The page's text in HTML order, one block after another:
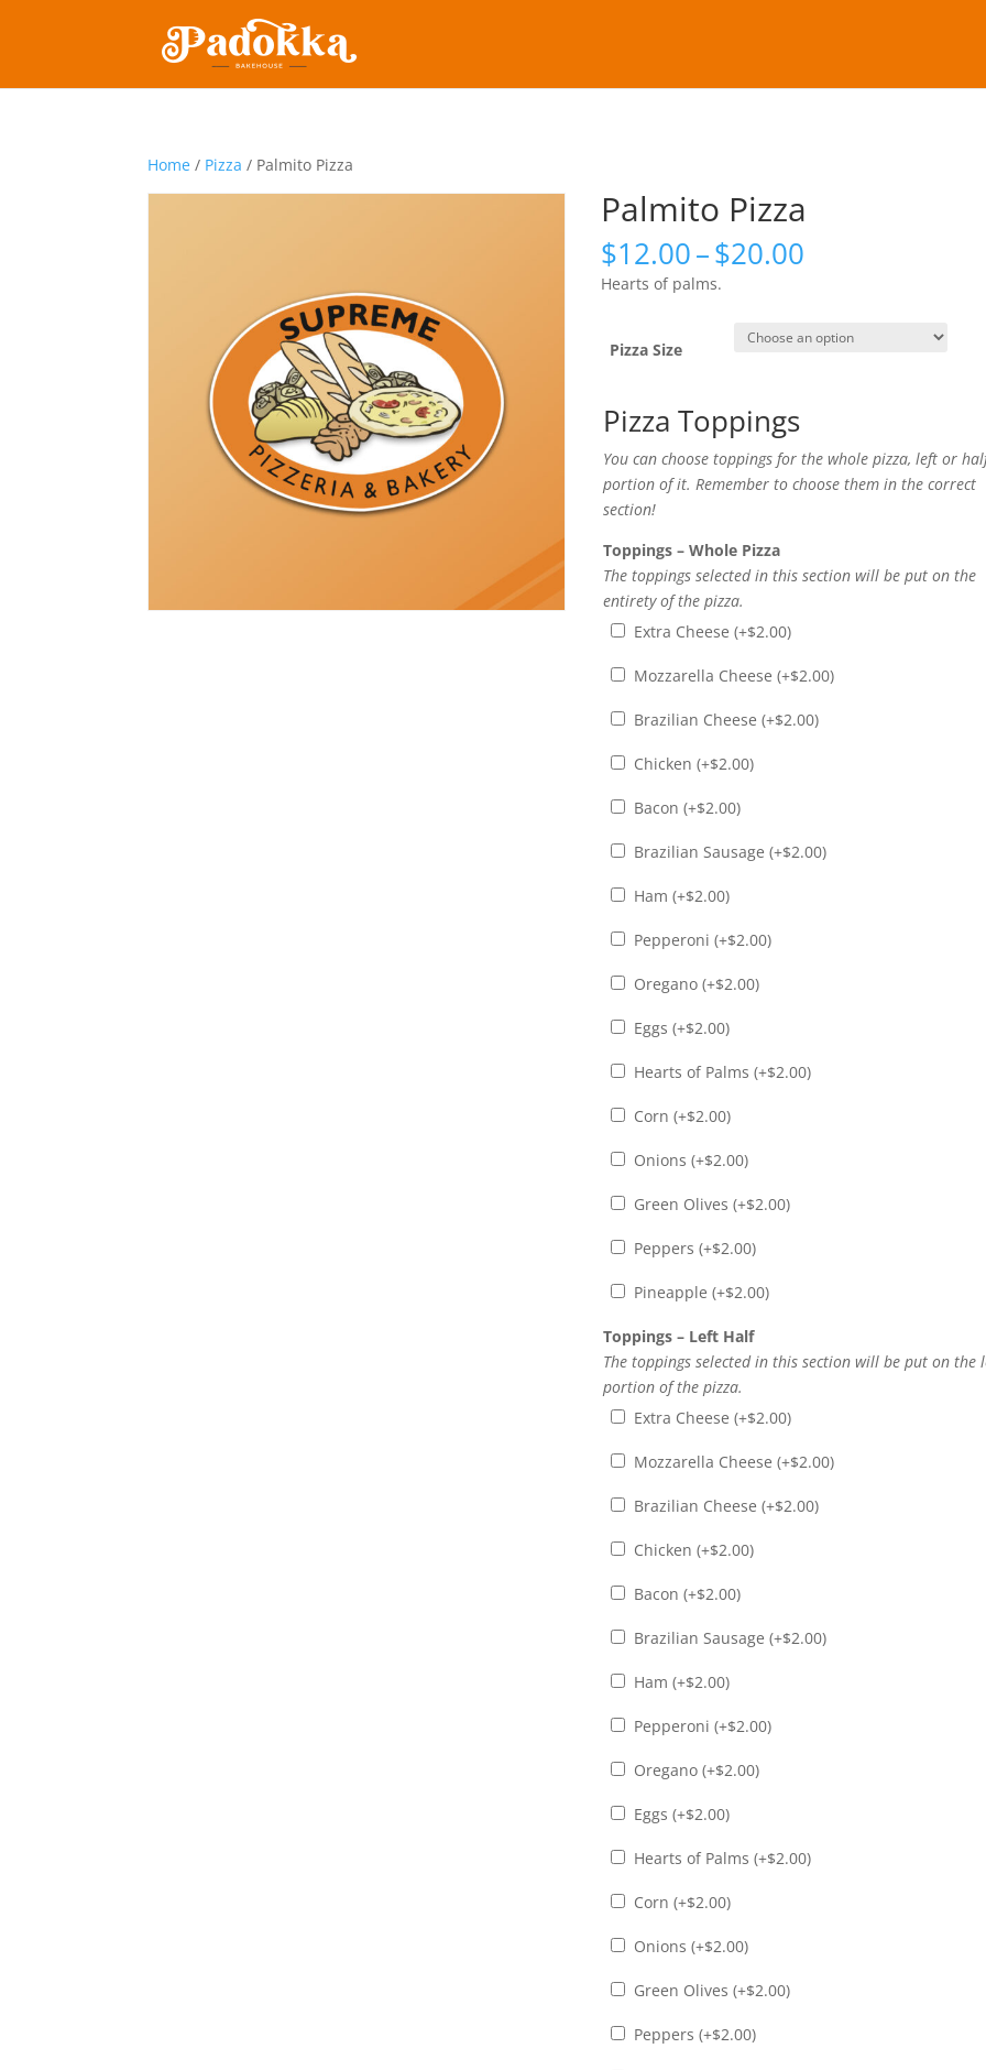
Home / Pizza / Palmito Pizza
Palmito Pizza
$12.00–$20.00
through
$20.00
Hearts of palms.
Pizza Size
Pizza Toppings
You can choose toppings for the whole pizza, left or
portion of it. Remember to choose them in the correct
section!
Toppings – Whole Pizza
The toppings selected in this section will be put on the
entirety of the pizza.
Extra Cheese (+$2.00)
Mozzarella Cheese (+$2.00)
Brazilian Cheese (+$2.00)
Chicken (+$2.00)
Bacon (+$2.00)
Brazilian Sausage (+$2.00)
Ham (+$2.00)
Pepperoni (+$2.00)
Oregano (+$2.00)
Eggs (+$2.00)
Hearts of Palms (+$2.00)
Corn (+$2.00)
Onions (+$2.00)
Green Olives (+$2.00)
Peppers (+$2.00)
Pineapple (+$2.00)
Toppings – Left Half
The toppings selected in this section will be put on the
portion of the pizza.
Extra Cheese (+$2.00)
Mozzarella Cheese (+$2.00)
Brazilian Cheese (+$2.00)
Chicken (+$2.00)
Bacon (+$2.00)
Brazilian Sausage (+$2.00)
Ham (+$2.00)
Pepperoni (+$2.00)
Oregano (+$2.00)
Eggs (+$2.00)
Hearts of Palms (+$2.00)
Corn (+$2.00)
Onions (+$2.00)
Green Olives (+$2.00)
Peppers (+$2.00)